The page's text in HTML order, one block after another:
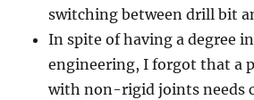
switching between drill bit
In spite of having a degree
engineering, I forgot that a
with non-rigid joints needs